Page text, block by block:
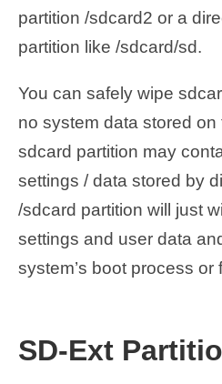
partition /sdcard2 or a
partition like /sdcard/sd.
You can safely wipe
no system data stored on
sdcard partition may
settings / data stored by
/sdcard partition will just
settings and user data
system’s boot process or
SD-Ext